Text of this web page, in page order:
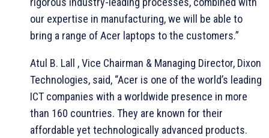
our expertise in manufacturing, we will be able to
bring a range of Acer laptops to the customers.”
Atul B. Lall , Vice Chairman & Managing Director, Dixon
Technologies, said, “Acer is one of the world’s leading
ICT companies with a worldwide presence in more
than 160 countries. They are known for their
affordable yet technologically advanced products.